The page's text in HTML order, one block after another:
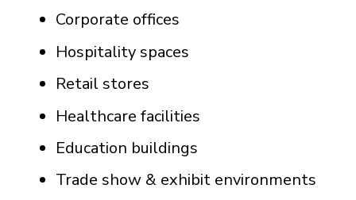
Corporate offices
Hospitality spaces
Retail stores
Healthcare facilities
Education buildings
Trade show & exhibit environments